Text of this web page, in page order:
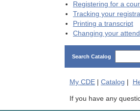
Registering for a
Tracking your
Printing a transcript
Changing your
Search Catalog
My CDE| Catalog
If you have any